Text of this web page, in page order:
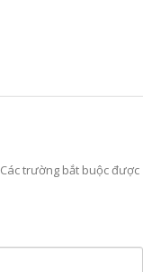
Các trường bắt buộc được